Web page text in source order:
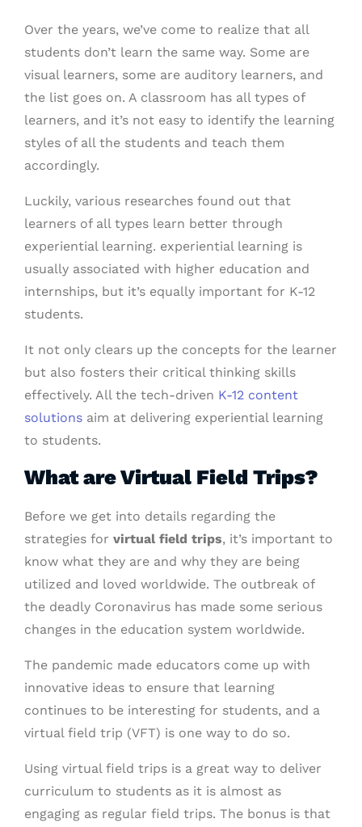
Over the years, we’ve come to realize that all
students don’t learn the same way. Some are
visual learners, some are auditory learners, and
the list goes on. A classroom has all types of
learners, and it’s not easy to identify the learning
styles of all the students and teach them
accordingly.
Luckily, various researches found out that
learners of all types learn better through
experiential learning. experiential learning is
usually associated with higher education and
internships, but it’s equally important for K-12
students.
It not only clears up the concepts for the learner
but also fosters their critical thinking skills
effectively. All the tech-driven K-12 content
solutions aim at delivering experiential learning
to students.
What are Virtual Field Trips?
Before we get into details regarding the
strategies for virtual field trips, it’s important to
know what they are and why they are being
utilized and loved worldwide. The outbreak of
the deadly Coronavirus has made some serious
changes in the education system worldwide.
The pandemic made educators come up with
innovative ideas to ensure that learning
continues to be interesting for students, and a
virtual field trip (VFT) is one way to do so.
Using virtual field trips is a great way to deliver
curriculum to students as it is almost as
engaging as regular field trips. The bonus is that